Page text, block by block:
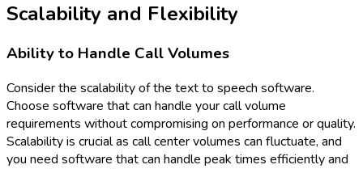
Scalability and Flexibility
Ability to Handle Call Volumes
Consider the scalability of the text to speech software.
Choose software that can handle your call volume
requirements without compromising on performance or quality.
Scalability is crucial as call center volumes can fluctuate, and
you need software that can handle peak times efficiently and